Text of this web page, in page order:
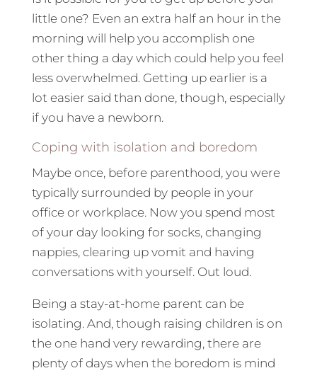
little one? Even an extra half an hour in the
morning will help you accomplish one
other thing a day which could help you feel
less overwhelmed. Getting up earlier is a
lot easier said than done, though, especially
if you have a newborn.
Coping with isolation and boredom
Maybe once, before parenthood, you were
typically surrounded by people in your
office or workplace. Now you spend most
of your day looking for socks, changing
nappies, clearing up vomit and having
conversations with yourself. Out loud.
Being a stay-at-home parent can be
isolating. And, though raising children is on
the one hand very rewarding, there are
plenty of days when the boredom is mind